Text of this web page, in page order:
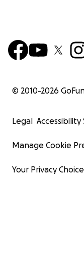
© 2010-2026
Legal
Manage Cookie
Your Privacy